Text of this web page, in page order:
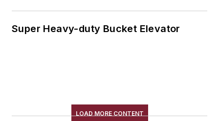
Super Heavy-duty Bucket Elevator
LOAD MORE CONTENT